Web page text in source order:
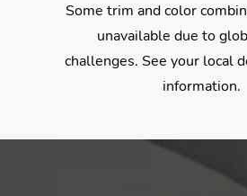
Some trim and color
unavailable due to
challenges. See your local
information.